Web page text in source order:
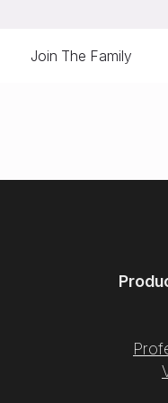
Join The Family